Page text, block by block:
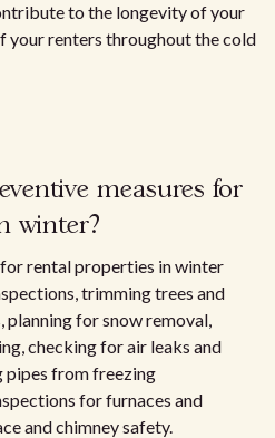
to the longevity of your
your renters throughout the cold
measures for
winter?
rental properties in winter
trimming trees and
planning for snow removal,
checking for air leaks and
pipes from freezing
for furnaces and
and chimney safety.